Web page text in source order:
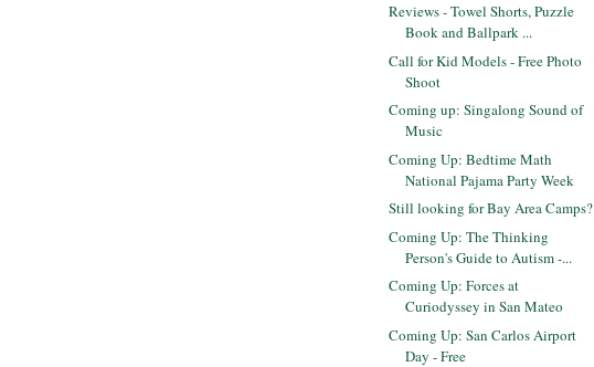
Reviews - Towel Shorts, Puzzle
Book and Ballpark ...
Call for Kid Models - Free Photo
Shoot
Coming up: Singalong Sound of
Music
Coming Up: Bedtime Math
National Pajama Party Week
Still looking for Bay Area Camps?
Coming Up: The Thinking
Person's Guide to Autism -...
Coming Up: Forces at
Curiodyssey in San Mateo
Coming Up: San Carlos Airport
Day - Free